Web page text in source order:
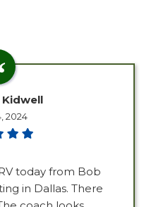
2024
today from Bob
in Dallas. There